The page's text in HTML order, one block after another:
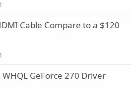
Cable Compare to a $120
GeForce 270 Driver